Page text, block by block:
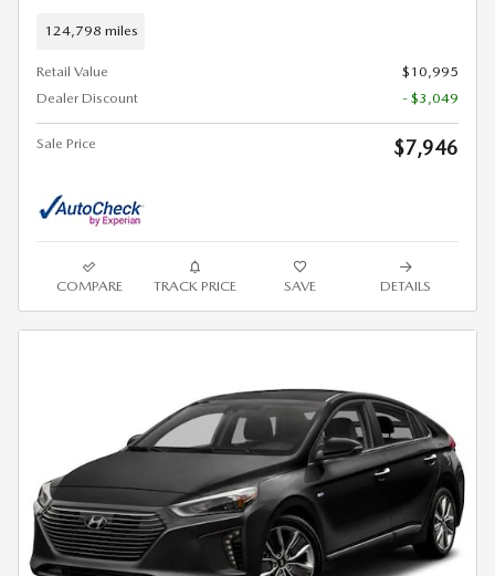
124,798 miles
Retail Value
$10,995
Dealer Discount
- $3,049
Sale Price $7,946
COMPARE TRACK PRICE SAVE DETAILS